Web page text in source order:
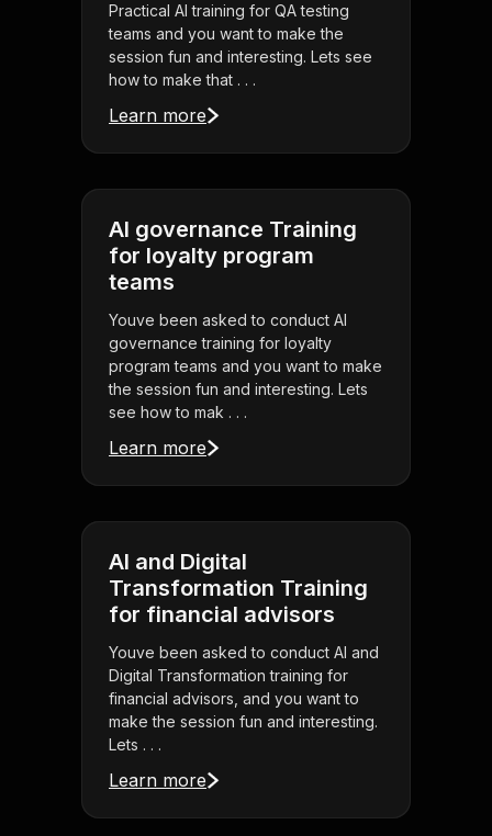
Practical AI training for QA testing
teams and you want to make the
session fun and interesting. Lets see
how to make that . . .
Learn more
AI governance Training
for loyalty program
teams
Youve been asked to conduct AI
governance training for loyalty
program teams and you want to make
the session fun and interesting. Lets
see how to mak . . .
Learn more
AI and Digital
Transformation Training
for financial advisors
Youve been asked to conduct AI and
Digital Transformation training for
financial advisors, and you want to
make the session fun and interesting.
Lets . . .
Learn more